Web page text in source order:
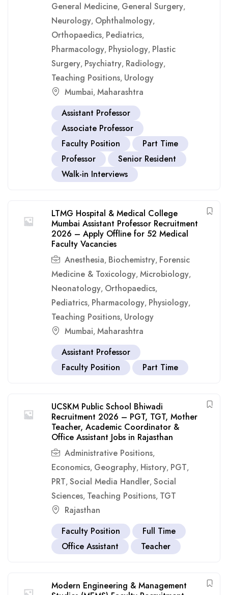
General Medicine, General Surgery,
Neurology, Ophthalmology,
Orthopaedics, Pediatrics,
Pharmacology, Physiology, Plastic
Surgery, Psychiatry, Radiology,
Teaching Positions, Urology
Mumbai, Maharashtra
Assistant Professor
Associate Professor
Faculty Position
Part Time
Professor
Senior Resident
Walk-in Interviews
LTMG Hospital & Medical College
Mumbai Assistant Professor Recruitment
2026 – Apply Offline for 52 Medical
Faculty Vacancies
Anesthesia, Biochemistry, Forensic
Medicine & Toxicology, Microbiology,
Neonatology, Orthopaedics,
Pediatrics, Pharmacology, Physiology,
Teaching Positions, Urology
Mumbai, Maharashtra
Assistant Professor
Faculty Position
Part Time
UCSKM Public School Bhiwadi
Recruitment 2026 – PGT, TGT, Mother
Teacher, Academic Coordinator &
Office Assistant Jobs in Rajasthan
Administrative Positions,
Economics, Geography, History, PGT,
PRT, Social Media Handler, Social
Sciences, Teaching Positions, TGT
Rajasthan
Faculty Position
Full Time
Office Assistant
Teacher
Modern Engineering & Management